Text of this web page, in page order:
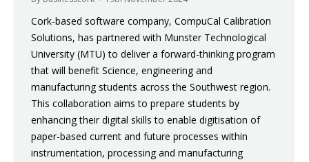
Cork-based software company, CompuCal Calibration
Solutions, has partnered with Munster Technological
University (MTU) to deliver a forward-thinking program
that will benefit Science, engineering and
manufacturing students across the Southwest region.
This collaboration aims to prepare students by
enhancing their digital skills to enable digitisation of
paper-based current and future processes within
instrumentation, processing and manufacturing